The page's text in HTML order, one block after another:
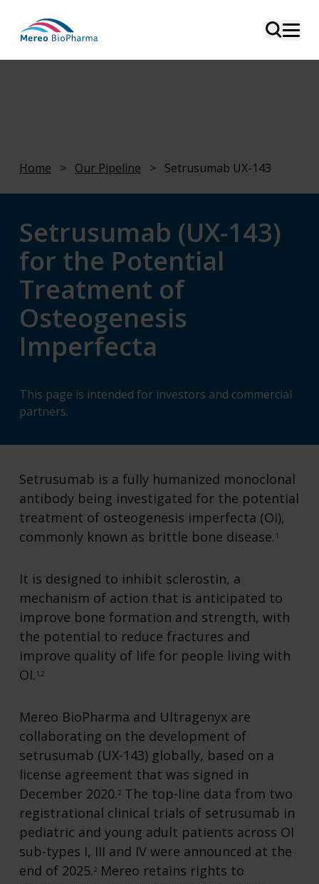
Home > Our Pipeline > Setrusumab UX-143
Setrusumab (UX-143)
for the Potential
Treatment of
Osteogenesis
Imperfecta
This page is intended for investors and commercial
partners.
Setrusumab is a fully humanized monoclonal
antibody being investigated for the potential
treatment of osteogenesis imperfecta (OI),
commonly known as brittle bone disease.1
It is designed to inhibit sclerostin, a
mechanism of action that is anticipated to
improve bone formation and strength, with
the potential to reduce fractures and
improve quality of life for people living with
OI.1,2
Mereo BioPharma and Ultragenyx are
collaborating on the development of
setrusumab (UX-143) globally, based on a
license agreement that was signed in
December 2020.2The top-line data from two
registrational clinical trials of setrusumab in
pediatric and young adult patients across OI
sub-types I, III and IV were announced at the
end of 2025.2Mereo retains rights to